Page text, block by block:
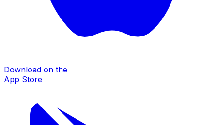
Download on the
App Store